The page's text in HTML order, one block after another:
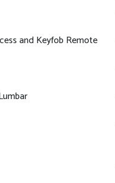
and Keyfob Remote